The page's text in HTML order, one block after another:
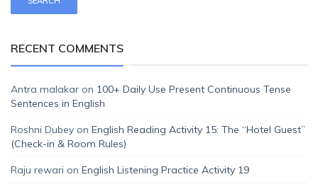
RECENT COMMENTS
Antra malakar on 100+ Daily Use Present Continuous Tense
Sentences in English
Roshni Dubey on English Reading Activity 15: The “Hotel Guest”
(Check-in & Room Rules)
Raju rewari on English Listening Practice Activity 19